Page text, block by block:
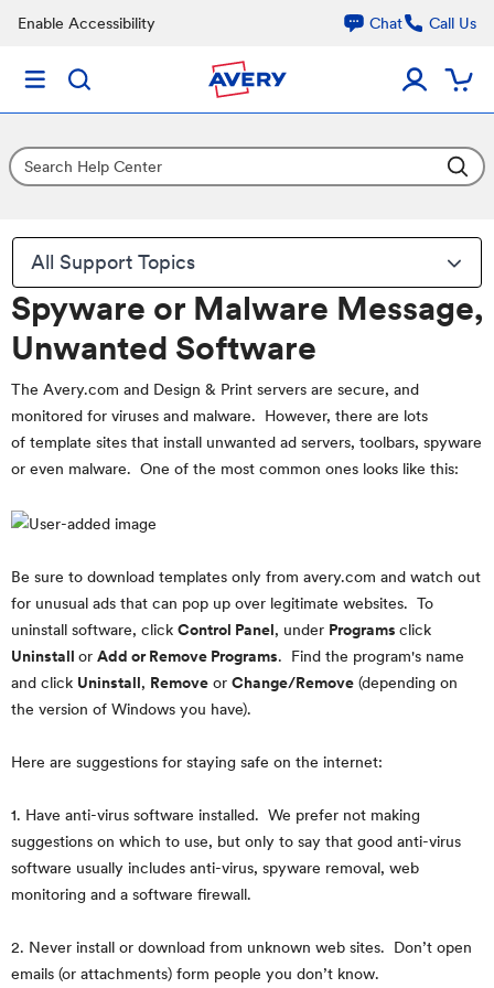
Enable Accessibility Chat Call Us
All Support Topics
Spyware or Malware Message,
Unwanted Software
The Avery.com and Design & Print servers are secure, and
monitored for viruses and malware. However, there are lots
of template sites that install unwanted ad servers, toolbars, spyware
or even malware. One of the most common ones looks like this:
Be sure to download templates only from avery.com and watch out
for unusual ads that can pop up over legitimate websites. To
uninstall software, click Control Panel, under Programs click
Uninstall or Add or Remove Programs. Find the program's name
and click Uninstall, Remove or Change/Remove (depending on
the version of Windows you have).
Here are suggestions for staying safe on the internet:
1. Have anti-virus software installed. We prefer not making
suggestions on which to use, but only to say that good anti-virus
software usually includes anti-virus, spyware removal, web
monitoring and a software firewall.
2. Never install or download from unknown web sites. Don’t open
emails (or attachments) form people you don’t know.